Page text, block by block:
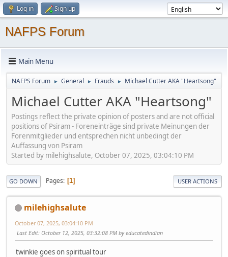
Log in Sign up
NAFPS Forum
Main Menu
NAFPS Forum ► General ► Frauds ► Michael Cutter AKA "Heartsong"
Michael Cutter AKA "Heartsong"
Postings reflect the private opinion of posters and are not official
positions of Psiram - Foreneinträge sind private Meinungen der
Forenmitglieder und entsprechen nicht unbedingt der
Auffassung von Psiram
Started by milehighsalute, October 07, 2025, 03:04:10 PM
GO DOWN Pages 1 USER ACTIONS
milehighsalute
October 07, 2025, 03:04:10 PM
Last Edit: October 12, 2025, 03:32:08 PM by educatedindian
twinkie goes on spiritual tour